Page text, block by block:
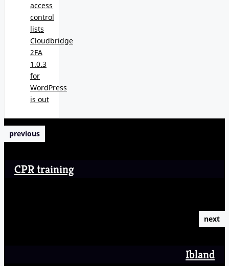
access
control
lists
Cloudbridge
2FA
1.0.3
for
WordPress
is out
previous
CPR training
next
Ibland